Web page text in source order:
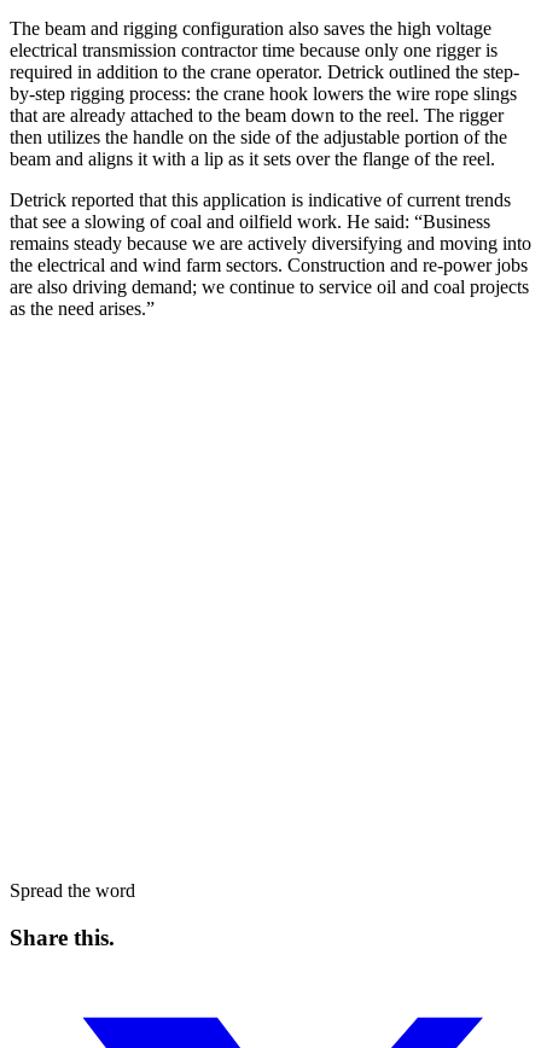
The beam and rigging configuration also saves the high voltage
electrical transmission contractor time because only one rigger is
required in addition to the crane operator. Detrick outlined the step-
by-step rigging process: the crane hook lowers the wire rope slings
that are already attached to the beam down to the reel. The rigger
then utilizes the handle on the side of the adjustable portion of the
beam and aligns it with a lip as it sets over the flange of the reel.
Detrick reported that this application is indicative of current trends
that see a slowing of coal and oilfield work. He said: “Business
remains steady because we are actively diversifying and moving into
the electrical and wind farm sectors. Construction and re-power jobs
are also driving demand; we continue to service oil and coal projects
as the need arises.”
Spread the word
Share this.